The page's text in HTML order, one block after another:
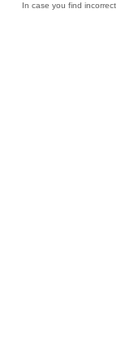
In case you find